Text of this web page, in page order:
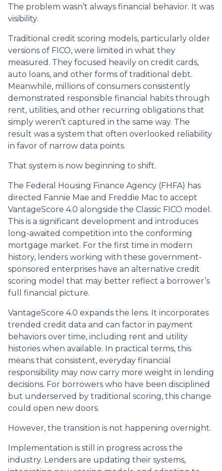
The problem wasn’t always financial behavior. It was
visibility.
Traditional credit scoring models, particularly older
versions of FICO, were limited in what they
measured. They focused heavily on credit cards,
auto loans, and other forms of traditional debt.
Meanwhile, millions of consumers consistently
demonstrated responsible financial habits through
rent, utilities, and other recurring obligations that
simply weren’t captured in the same way. The
result was a system that often overlooked reliability
in favor of narrow data points.
That system is now beginning to shift.
The Federal Housing Finance Agency (FHFA) has
directed Fannie Mae and Freddie Mac to accept
VantageScore 4.0 alongside the Classic FICO model.
This is a significant development and introduces
long-awaited competition into the conforming
mortgage market. For the first time in modern
history, lenders working with these government-
sponsored enterprises have an alternative credit
scoring model that may better reflect a borrower’s
full financial picture.
VantageScore 4.0 expands the lens. It incorporates
trended credit data and can factor in payment
behaviors over time, including rent and utility
histories when available. In practical terms, this
means that consistent, everyday financial
responsibility may now carry more weight in lending
decisions. For borrowers who have been disciplined
but underserved by traditional scoring, this change
could open new doors.
However, the transition is not happening overnight.
Implementation is still in progress across the
industry. Lenders are updating their systems,